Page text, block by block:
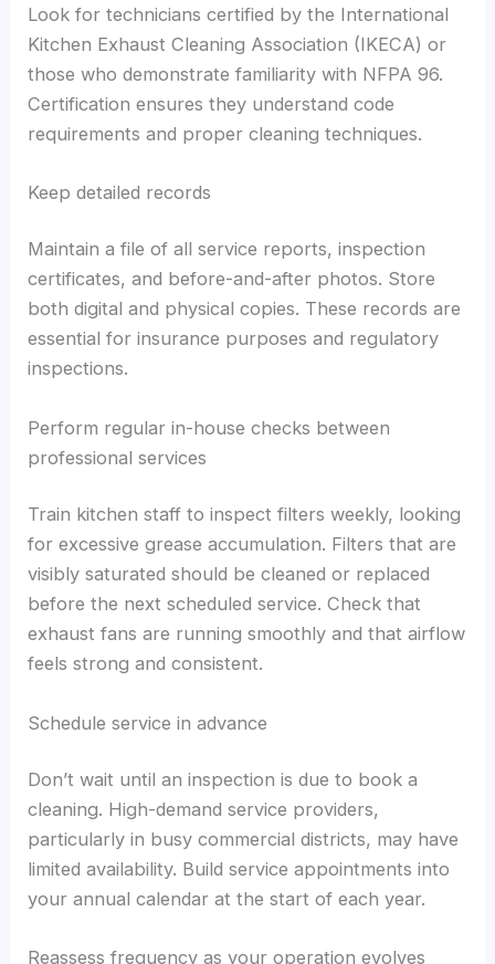
Look for technicians certified by the International
Kitchen Exhaust Cleaning Association (IKECA) or
those who demonstrate familiarity with NFPA 96.
Certification ensures they understand code
requirements and proper cleaning techniques.
Keep detailed records
Maintain a file of all service reports, inspection
certificates, and before-and-after photos. Store
both digital and physical copies. These records are
essential for insurance purposes and regulatory
inspections.
Perform regular in-house checks between
professional services
Train kitchen staff to inspect filters weekly, looking
for excessive grease accumulation. Filters that are
visibly saturated should be cleaned or replaced
before the next scheduled service. Check that
exhaust fans are running smoothly and that airflow
feels strong and consistent.
Schedule service in advance
Don’t wait until an inspection is due to book a
cleaning. High-demand service providers,
particularly in busy commercial districts, may have
limited availability. Build service appointments into
your annual calendar at the start of each year.
Reassess frequency as your operation evolves